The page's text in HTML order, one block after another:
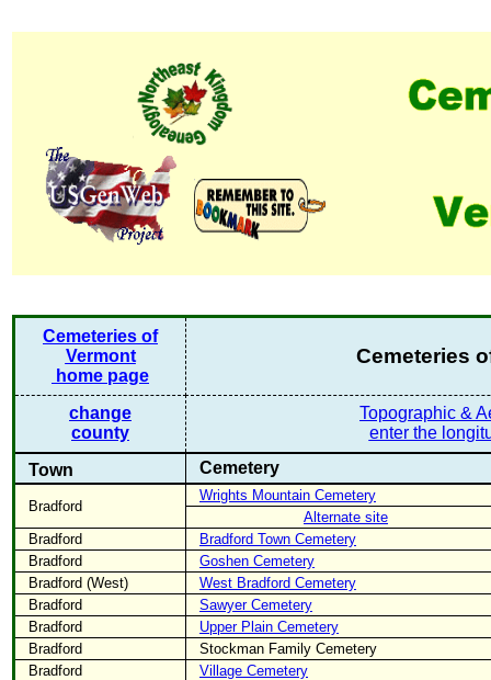
Cemeteries of
Vermont
home page
Cemeteries
change
county
Topographic &
enter the
Town
Cemetery
Bradford
Wrights Mountain Cemetery
Alternate site
Bradford
Bradford Town Cemetery
Bradford
Goshen Cemetery
Bradford (West)
West Bradford Cemetery
Bradford
Sawyer Cemetery
Bradford
Upper Plain Cemetery
Bradford
Stockman Family Cemetery
Bradford
Village Cemetery